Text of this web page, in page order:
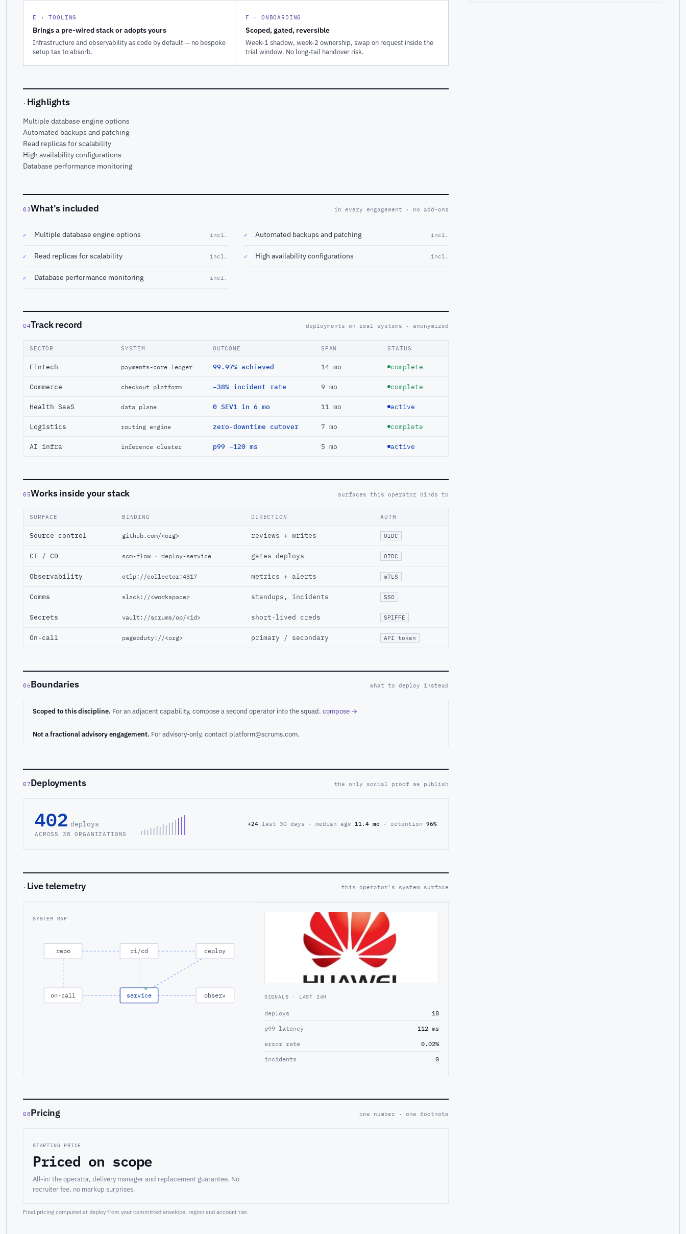
E · TOOLING
Brings a pre-wired stack or adopts yours
Infrastructure and observability as code by default — no bespoke
setup tax to absorb.
F · ONBOARDING
Scoped, gated, reversible
Week-1 shadow, week-2 ownership, swap on request inside the
trial window. No long-tail handover risk.
· Highlights
Multiple database engine options
Automated backups and patching
Read replicas for scalability
High availability configurations
Database performance monitoring
03What's included in every engagement · no add-ons
✓ Multiple database engine options incl. ✓ Automated backups and patching incl.
✓ Read replicas for scalability incl. ✓ High availability configurations incl.
✓ Database performance monitoring incl.
04Track record deployments on real systems · anonymized
SECTOR SYSTEM OUTCOME SPAN STATUS
Fintech payments-core ledger 99.97% achieved 14 mo complete
Commerce checkout platform −38% incident rate 9 mo complete
Health SaaS data plane 0 SEV1 in 6 mo 11 mo active
Logistics routing engine zero-downtime cutover 7 mo complete
AI infra inference cluster p99 −120 ms 5 mo active
05Works inside your stack surfaces this operator binds to
SURFACE BINDING DIRECTION AUTH
Source control github.com/<org> reviews + writes OIDC
CI / CD scm-flow · deploy-service gates deploys OIDC
Observability otlp://collector:4317 metrics + alerts mTLS
Comms slack://<workspace> standups, incidents SSO
Secrets vault://scrums/op/<id> short-lived creds SPIFFE
On-call pagerduty://<org> primary / secondary API token
06Boundaries what to deploy instead
Scoped to this discipline. For an adjacent capability, compose a second operator into the squad. compose →
Not a fractional advisory engagement. For advisory-only, contact platform@scrums.com.
07Deployments the only social proof we publish
402 deploys
ACROSS 38 ORGANIZATIONS
+24 last 30 days · median age 11.4 mo · retention 96%
· Live telemetry this operator's system surface
SYSTEM MAP
repo ci/cd deploy
on-call service observ SIGNALS · LAST 24H
deploys
18
p99 latency
112 ms
error rate
0.02%
incidents
0
08Pricing one number · one footnote
STARTING PRICE
Priced on scope
All-in: the operator, delivery manager and replacement guarantee. No
recruiter fee, no markup surprises.
Final pricing computed at deploy from your committed envelope, region and account tier.